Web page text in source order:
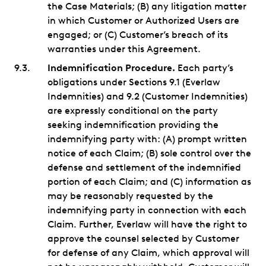
the Case Materials; (B) any litigation matter
in which Customer or Authorized Users are
engaged; or (C) Customer’s breach of its
warranties under this Agreement.
Indemnification Procedure. Each party’s
obligations under Sections 9.1 (Everlaw
Indemnities) and 9.2 (Customer Indemnities)
are expressly conditional on the party
seeking indemnification providing the
indemnifying party with: (A) prompt written
notice of each Claim; (B) sole control over the
defense and settlement of the indemnified
portion of each Claim; and (C) information as
may be reasonably requested by the
indemnifying party in connection with each
Claim. Further, Everlaw will have the right to
approve the counsel selected by Customer
for defense of any Claim, which approval will